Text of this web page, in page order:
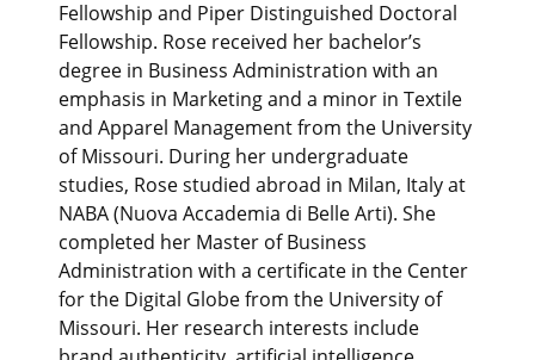
Fellowship and Piper Distinguished Doctoral
Fellowship. Rose received her bachelor’s
degree in Business Administration with an
emphasis in Marketing and a minor in Textile
and Apparel Management from the University
of Missouri. During her undergraduate
studies, Rose studied abroad in Milan, Italy at
NABA (Nuova Accademia di Belle Arti). She
completed her Master of Business
Administration with a certificate in the Center
for the Digital Globe from the University of
Missouri. Her research interests include